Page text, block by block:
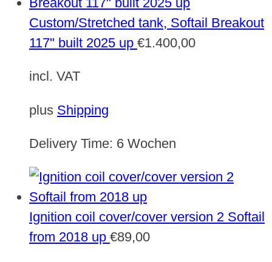
Custom/Stretched tank, Softail Breakout
117" built 2025 up €1.400,00
incl. VAT
plus Shipping
Delivery Time: 6 Wochen
Ignition coil cover/cover version 2 Softail
from 2018 up €89,00